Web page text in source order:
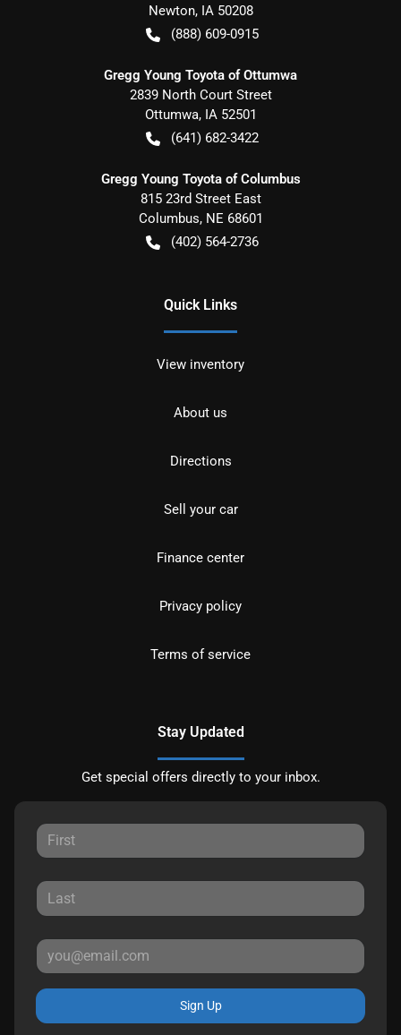
Newton, IA 50208
(888) 609-0915
Gregg Young Toyota of Ottumwa
2839 North Court Street
Ottumwa, IA 52501
(641) 682-3422
Gregg Young Toyota of Columbus
815 23rd Street East
Columbus, NE 68601
(402) 564-2736
Quick Links
View inventory
About us
Directions
Sell your car
Finance center
Privacy policy
Terms of service
Stay Updated
Get special offers directly to your inbox.
Sign Up